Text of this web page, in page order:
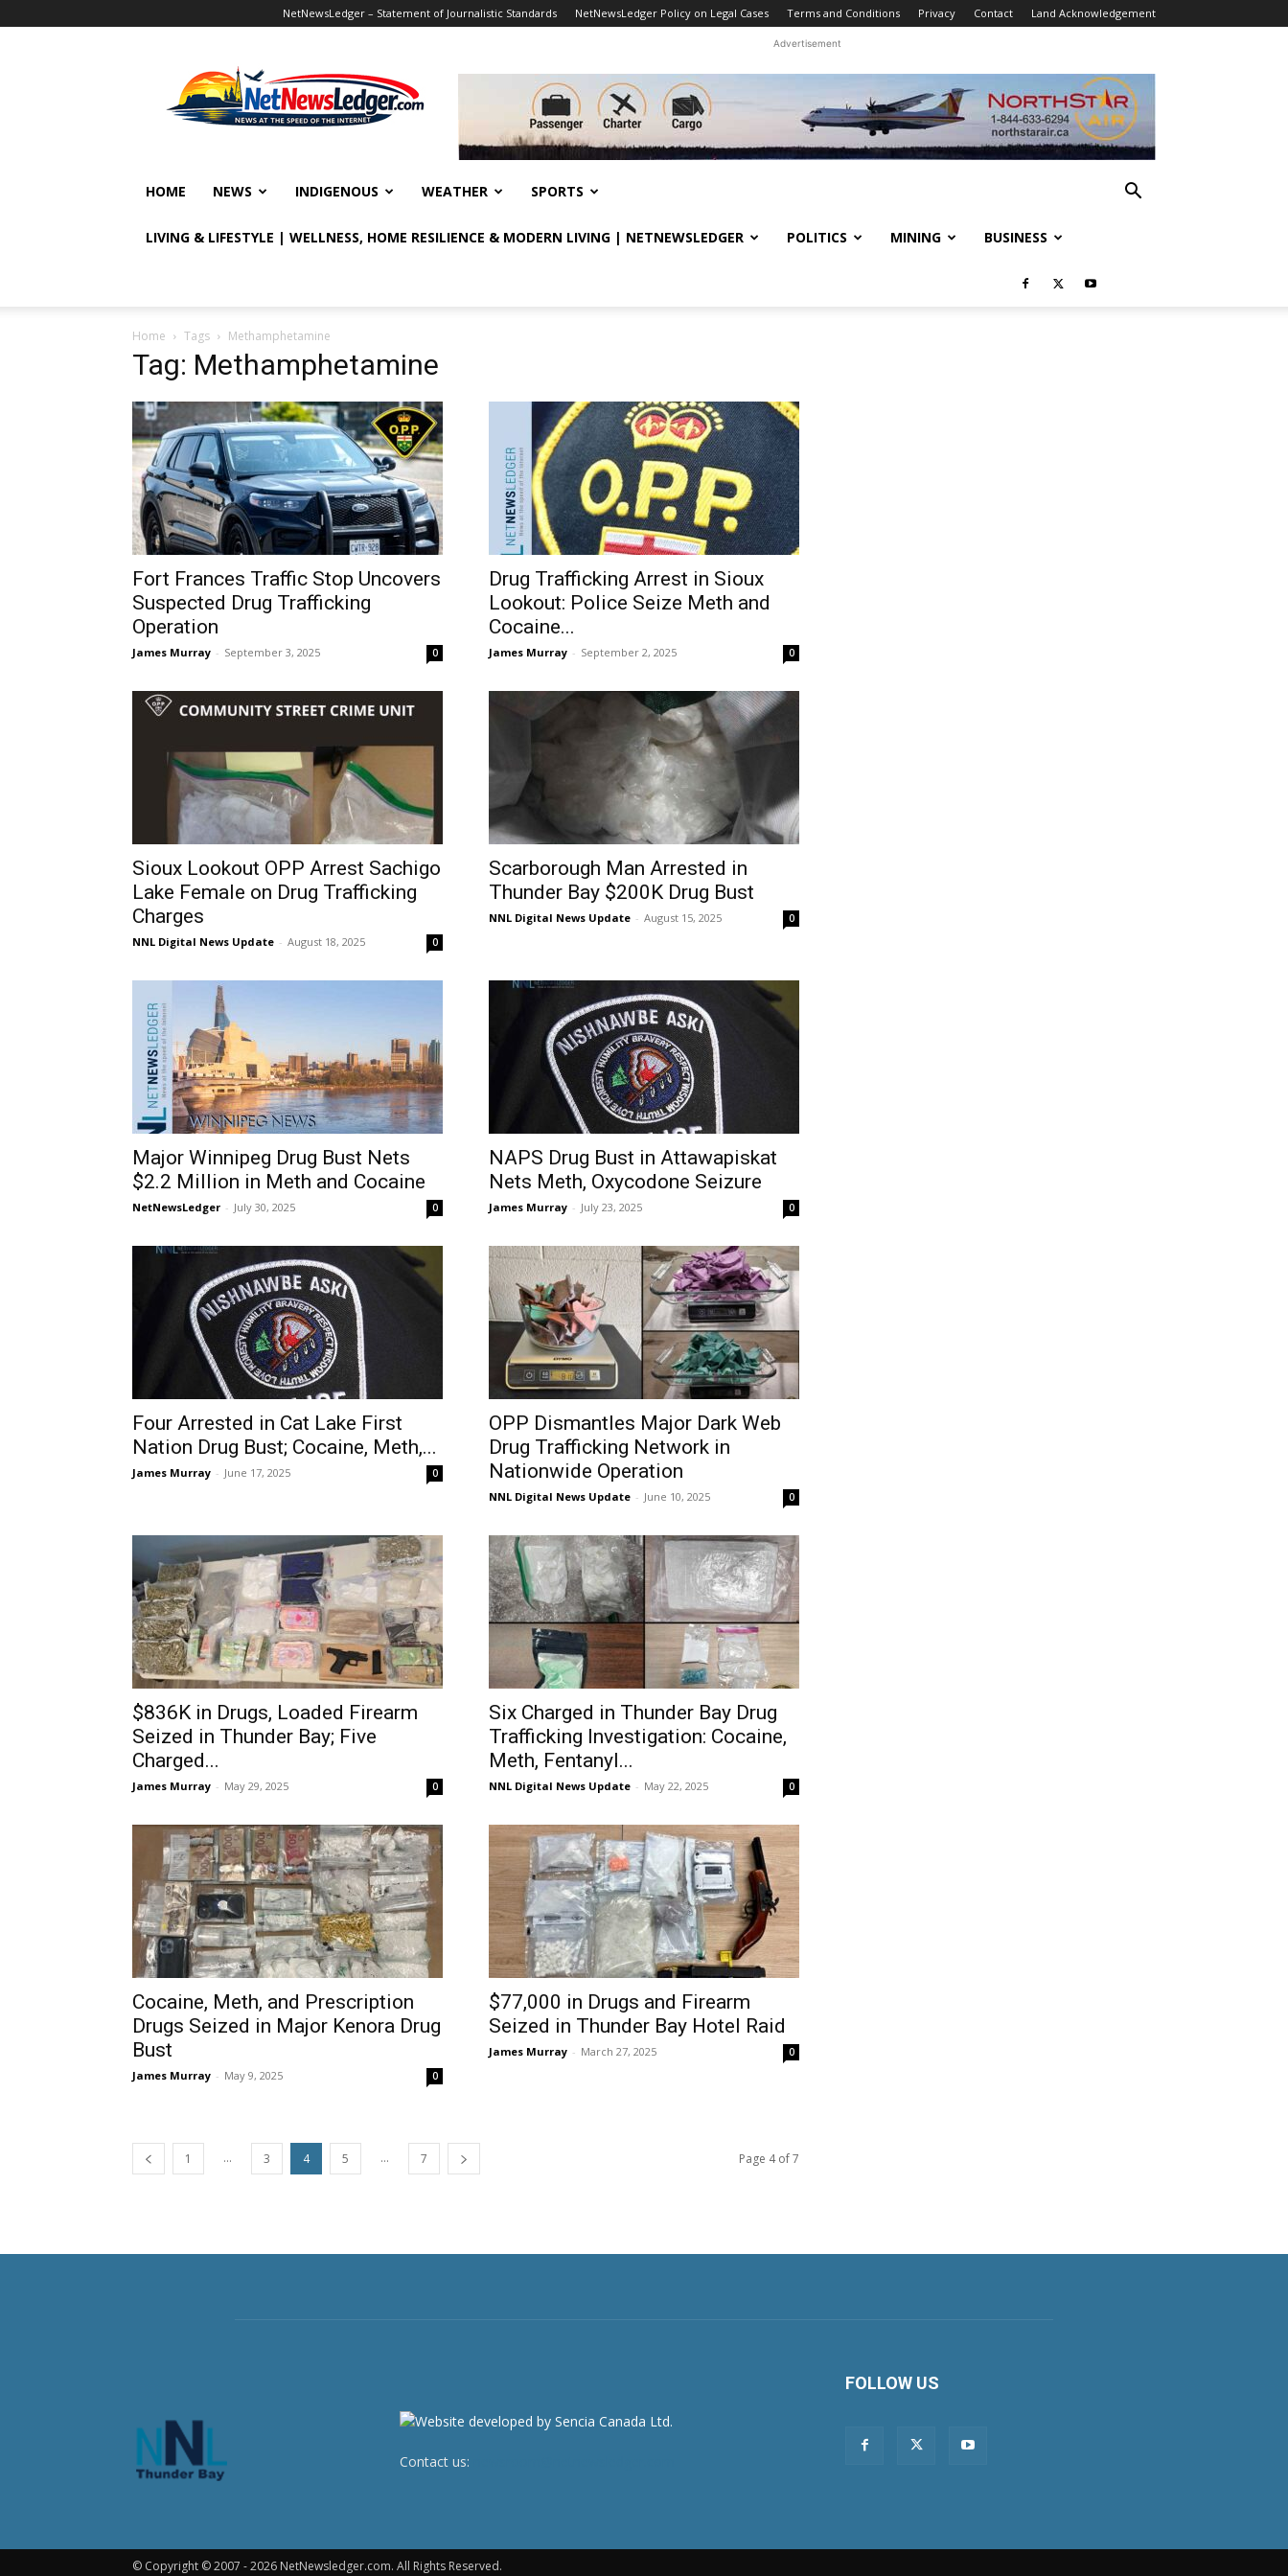
NetNewsLedger – Statement of Journalistic Standards NetNewsLedger Policy on Legal Cases Terms and Conditions Privacy Contact Land Acknowledgement
Advertisement
HOME NEWS INDIGENOUS WEATHER SPORTS
LIVING & LIFESTYLE | WELLNESS, HOME RESILIENCE & MODERN LIVING | NETNEWSLEDGER POLITICS MINING BUSINESS
Home Tags Methamphetamine
Tag: Methamphetamine
Fort Frances Traffic Stop Uncovers
Suspected Drug Trafficking
Operation
James Murray - September 3, 2025 0
Drug Trafficking Arrest in Sioux
Lookout: Police Seize Meth and
Cocaine...
James Murray - September 2, 2025 0
Sioux Lookout OPP Arrest Sachigo
Lake Female on Drug Trafficking
Charges
NNL Digital News Update - August 18, 2025 0
Scarborough Man Arrested in
Thunder Bay $200K Drug Bust
NNL Digital News Update - August 15, 2025 0
Major Winnipeg Drug Bust Nets
$2.2 Million in Meth and Cocaine
NetNewsLedger - July 30, 2025 0
NAPS Drug Bust in Attawapiskat
Nets Meth, Oxycodone Seizure
James Murray - July 23, 2025 0
Four Arrested in Cat Lake First
Nation Drug Bust; Cocaine, Meth,...
James Murray - June 17, 2025 0
OPP Dismantles Major Dark Web
Drug Trafficking Network in
Nationwide Operation
NNL Digital News Update - June 10, 2025 0
$836K in Drugs, Loaded Firearm
Seized in Thunder Bay; Five
Charged...
James Murray - May 29, 2025 0
Six Charged in Thunder Bay Drug
Trafficking Investigation: Cocaine,
Meth, Fentanyl...
NNL Digital News Update - May 22, 2025 0
Cocaine, Meth, and Prescription
Drugs Seized in Major Kenora Drug
Bust
James Murray - May 9, 2025 0
$77,000 in Drugs and Firearm
Seized in Thunder Bay Hotel Raid
James Murray - March 27, 2025 0
1 ... 3 4 5 ... 7 Page 4 of 7
Contact us:
FOLLOW US
© Copyright © 2007 - 2026 NetNewsledger.com. All Rights Reserved.